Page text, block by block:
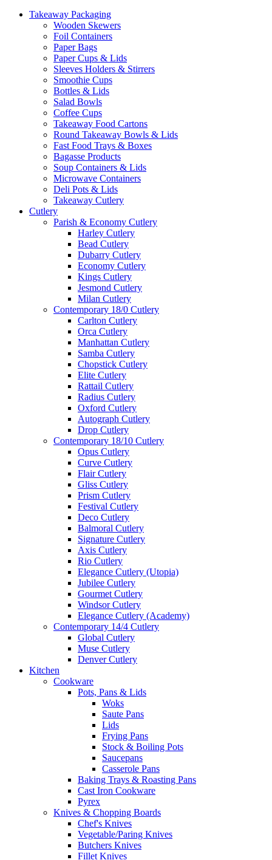
Takeaway Packaging
Wooden Skewers
Foil Containers
Paper Bags
Paper Cups & Lids
Sleeves Holders & Stirrers
Smoothie Cups
Bottles & Lids
Salad Bowls
Coffee Cups
Takeaway Food Cartons
Round Takeaway Bowls & Lids
Fast Food Trays & Boxes
Bagasse Products
Soup Containers & Lids
Microwave Containers
Deli Pots & Lids
Takeaway Cutlery
Cutlery
Parish & Economy Cutlery
Harley Cutlery
Bead Cutlery
Dubarry Cutlery
Economy Cutlery
Kings Cutlery
Jesmond Cutlery
Milan Cutlery
Contemporary 18/0 Cutlery
Carlton Cutlery
Orca Cutlery
Manhattan Cutlery
Samba Cutlery
Chopstick Cutlery
Elite Cutlery
Rattail Cutlery
Radius Cutlery
Oxford Cutlery
Autograph Cutlery
Drop Cutlery
Contemporary 18/10 Cutlery
Opus Cutlery
Curve Cutlery
Flair Cutlery
Gliss Cutlery
Prism Cutlery
Festival Cutlery
Deco Cutlery
Balmoral Cutlery
Signature Cutlery
Axis Cutlery
Rio Cutlery
Elegance Cutlery (Utopia)
Jubilee Cutlery
Gourmet Cutlery
Windsor Cutlery
Elegance Cutlery (Academy)
Contemporary 14/4 Cutlery
Global Cutlery
Muse Cutlery
Denver Cutlery
Kitchen
Cookware
Pots, Pans & Lids
Woks
Saute Pans
Lids
Frying Pans
Stock & Boiling Pots
Saucepans
Casserole Pans
Baking Trays & Roasting Pans
Cast Iron Cookware
Pyrex
Knives & Chopping Boards
Chef's Knives
Vegetable/Paring Knives
Butchers Knives
Fillet Knives